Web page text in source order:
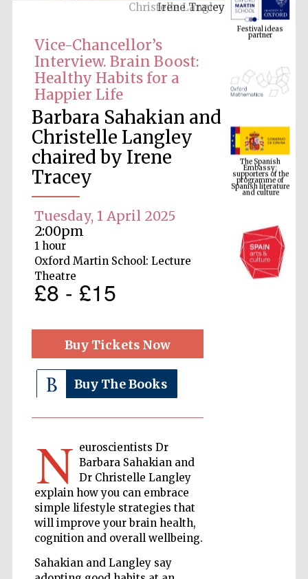
Irene Tracey
Vice-Chancellor’s
Interview. Brain Boost:
Healthy Habits for a
Happier Life
Barbara Sahakian and
Christelle Langley
chaired by Irene
Tracey
Tuesday, 1 April 2025
2:00pm
1 hour
Oxford Martin School: Lecture
Theatre
£8 - £15
Buy Tickets Now
Buy The Books
N euroscientists Dr
Barbara Sahakian and
Dr Christelle Langley
explain how you can embrace
simple lifestyle strategies that
will improve your brain health,
cognition and overall wellbeing.
Sahakian and Langley say
Festival ideas
partner
The Spanish
Embassy:
supporters of the
programme of
Spanish literature
and culture